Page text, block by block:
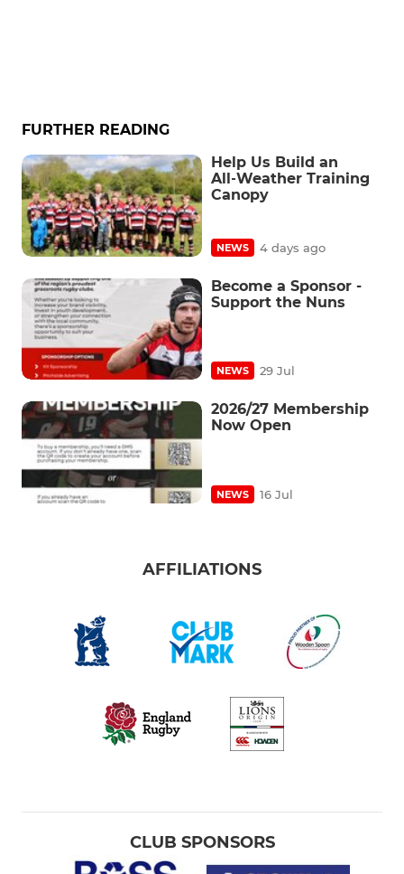
FURTHER READING
Help Us Build an
All‑Weather Training
Canopy
NEWS 4 days ago
Become a Sponsor -
Support the Nuns
NEWS 29 Jul
2026/27 Membership
Now Open
NEWS 16 Jul
AFFILIATIONS
CLUB SPONSORS